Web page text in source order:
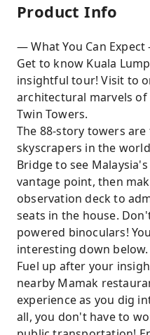
Product Info
— What You Can
Get to know Kuala
insightful tour! Visit to
architectural marvels of
Twin Towers.
The 88-story towers
skyscrapers in the
Bridge to see
vantage point, then
observation deck to
seats in the house.
powered binoculars!
interesting down below.
Fuel up after your
nearby Mamak
experience as you dig
all, you don't have to